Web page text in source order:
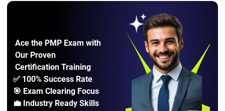
Ace the PMP Exam with
Our Proven
Certification Training
✅ 100% Success Rate
🎯 Exam Clearing Focus
💼 Industry Ready Skills